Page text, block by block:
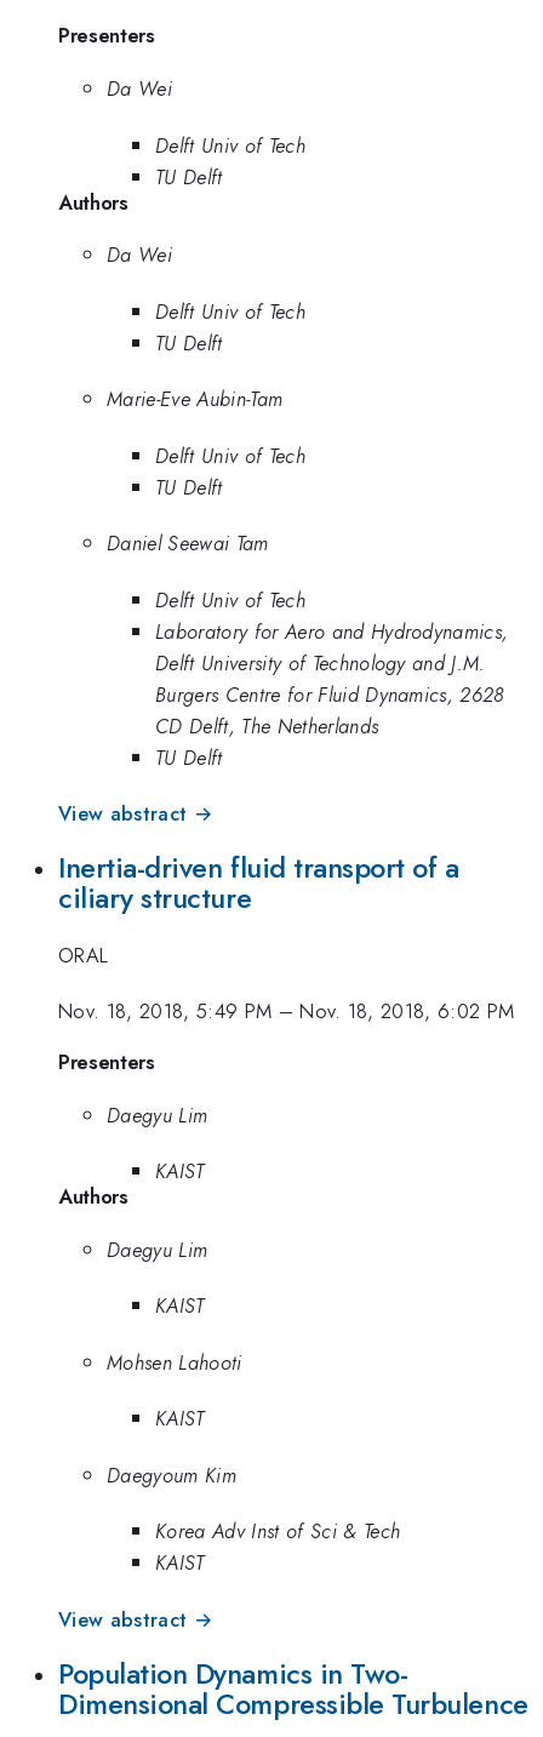
Presenters
Da Wei
Delft Univ of Tech
TU Delft
Authors
Da Wei
Delft Univ of Tech
TU Delft
Marie-Eve Aubin-Tam
Delft Univ of Tech
TU Delft
Daniel Seewai Tam
Delft Univ of Tech
Laboratory for Aero and Hydrodynamics,
Delft University of Technology and J.M.
Burgers Centre for Fluid Dynamics, 2628
CD Delft, The Netherlands
TU Delft
View abstract →
Inertia-driven fluid transport of a
ciliary structure
ORAL
Nov. 18, 2018, 5:49 PM –Nov. 18, 2018, 6:02 PM
Presenters
Daegyu Lim
KAIST
Authors
Daegyu Lim
KAIST
Mohsen Lahooti
KAIST
Daegyoum Kim
Korea Adv Inst of Sci & Tech
KAIST
View abstract →
Population Dynamics in Two-
Dimensional Compressible Turbulence